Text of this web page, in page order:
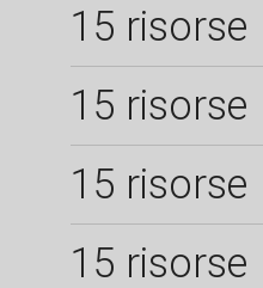
15 risorse
15 risorse
15 risorse
15 risorse